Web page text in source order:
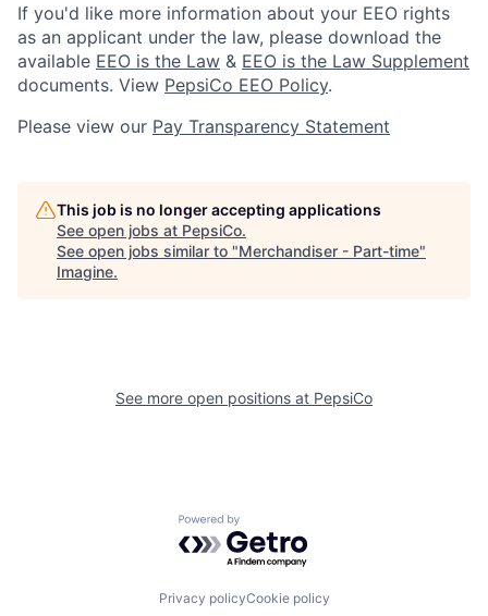
If you'd like more information about your EEO rights
as an applicant under the law, please download the
available EEO is the Law & EEO is the Law Supplement
documents. View PepsiCo EEO Policy.
Please view our Pay Transparency Statement
This job is no longer accepting applications
See open jobs at PepsiCo.
See open jobs similar to "Merchandiser - Part-time"
Imagine.
See more open positions at PepsiCo
Powered by Getro.com
Privacy policyCookie policy